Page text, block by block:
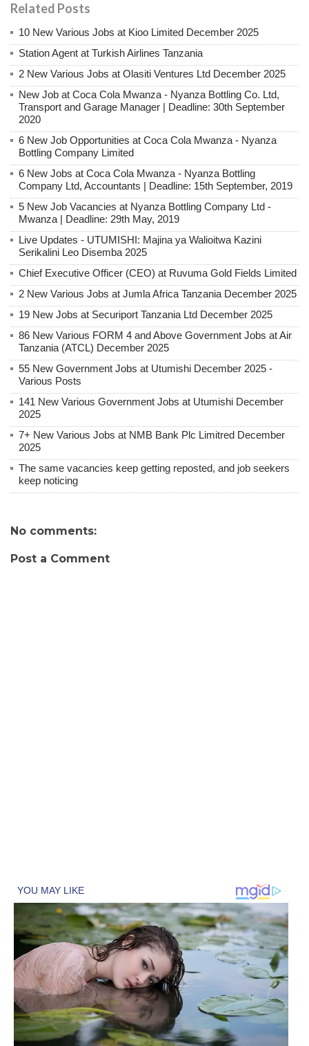
Related Posts
10 New Various Jobs at Kioo Limited December 2025
Station Agent at Turkish Airlines Tanzania
2 New Various Jobs at Olasiti Ventures Ltd December 2025
New Job at Coca Cola Mwanza - Nyanza Bottling Co. Ltd,
Transport and Garage Manager | Deadline: 30th September
2020
6 New Job Opportunities at Coca Cola Mwanza - Nyanza
Bottling Company Limited
6 New Jobs at Coca Cola Mwanza - Nyanza Bottling
Company Ltd, Accountants | Deadline: 15th September, 2019
5 New Job Vacancies at Nyanza Bottling Company Ltd -
Mwanza | Deadline: 29th May, 2019
Live Updates - UTUMISHI: Majina ya Walioitwa Kazini
Serikalini Leo Disemba 2025
Chief Executive Officer (CEO) at Ruvuma Gold Fields Limited
2 New Various Jobs at Jumla Africa Tanzania December 2025
19 New Jobs at Securiport Tanzania Ltd December 2025
86 New Various FORM 4 and Above Government Jobs at Air
Tanzania (ATCL) December 2025
55 New Government Jobs at Utumishi December 2025 -
Various Posts
141 New Various Government Jobs at Utumishi December
2025
7+ New Various Jobs at NMB Bank Plc Limitred December
2025
The same vacancies keep getting reposted, and job seekers
keep noticing
No comments:
Post a Comment